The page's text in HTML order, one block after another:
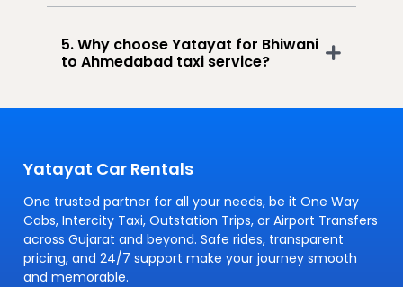
5. Why choose Yatayat for Bhiwani
to Ahmedabad taxi service?
Yatayat Car Rentals
One trusted partner for all your needs, be it One Way
Cabs, Intercity Taxi, Outstation Trips, or Airport Transfers
across Gujarat and beyond. Safe rides, transparent
pricing, and 24/7 support make your journey smooth
and memorable.